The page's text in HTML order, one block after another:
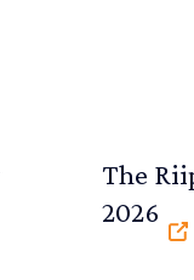
The
2026